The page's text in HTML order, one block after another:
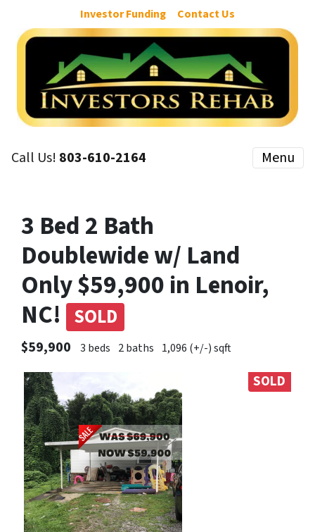
Investor Funding Contact Us
Call Us! 803-610-2164 Menu
3 Bed 2 Bath
Doublewide w/ Land
Only $59,900 in Lenoir,
NC! SOLD
$59,900 3 beds 2 baths 1,096 (+/-) sqft
SOLD